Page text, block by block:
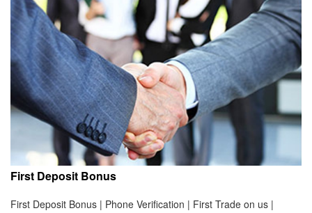
First Deposit Bonus
First Deposit Bonus | Phone Verification | First Trade on us |